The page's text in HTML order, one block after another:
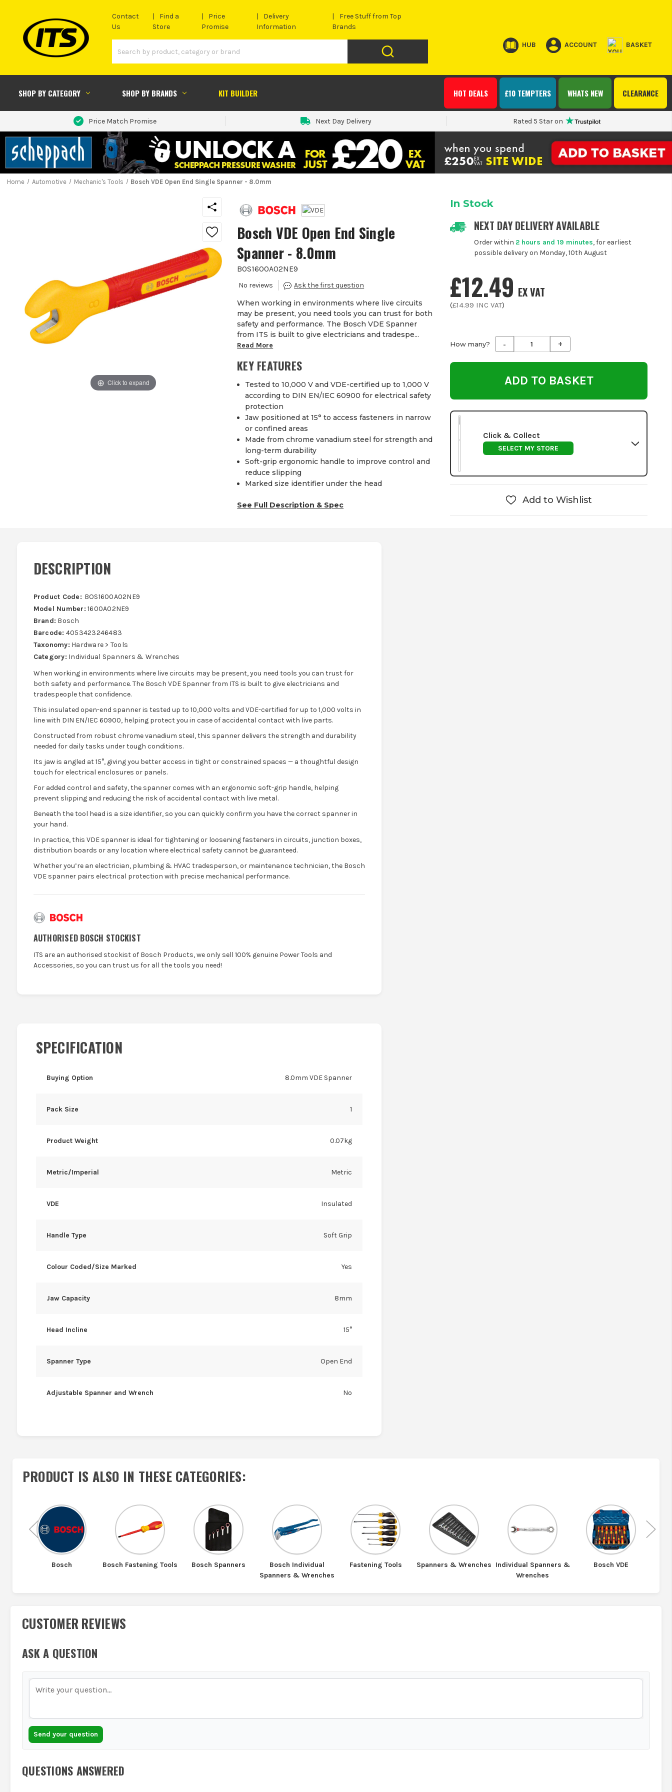
Contact
Us
Find a
Store
Price
Promise
Delivery
Information
Free Stuff from Top
Brands
HUB ACCOUNT BASKET
SHOP BY CATEGORY SHOP BY BRANDS KIT BUILDER CLEARANCE
WHATS NEW
£10 TEMPTERS
HOT DEALS
Price Match Promise Next Day Delivery Rated 5 Star on
Home Automotive Mechanic's Tools Bosch VDE Open End Single Spanner - 8.0mm
Click to expand
Bosch VDE Open End Single
Spanner - 8.0mm
BOS1600A02NE9
When working in environments where live circuits
may be present, you need tools you can trust for both
safety and performance. The Bosch VDE Spanner
from ITS is built to give electricians and tradespe...
Read More
KEY FEATURES
Tested to 10,000 V and VDE-certified up to 1,000 V
according to DIN EN/IEC 60900 for electrical safety
protection
Jaw positioned at 15° to access fasteners in narrow
or confined areas
Made from chrome vanadium steel for strength and
long-term durability
Soft-grip ergonomic handle to improve control and
reduce slipping
Marked size identifier under the head
See Full Description & Spec
In Stock
NEXT DAY DELIVERY AVAILABLE
Order within 2 hours and 19 minutes, for earliest
possible delivery on Monday, 10th August
£12.49 EX VAT
(£14.99 INC VAT)
How many? Decrease
Quantity
undefined
- Increase
Quantity
undefined
+
Click & Collect
SELECT MY STORE
Add to Wishlist
DESCRIPTION
Product Code: BOS1600A02NE9
Model Number: 1600A02NE9
Brand: Bosch
Barcode: 4053423246483
Taxonomy: Hardware > Tools
Category: Individual Spanners & Wrenches
When working in environments where live circuits may be present, you need tools you can trust for
both safety and performance. The Bosch VDE Spanner from ITS is built to give electricians and
tradespeople that confidence.
This insulated open-end spanner is tested up to 10,000 volts and VDE-certified for up to 1,000 volts in
line with DIN EN/IEC 60900, helping protect you in case of accidental contact with live parts.
Constructed from robust chrome vanadium steel, this spanner delivers the strength and durability
needed for daily tasks under tough conditions.
Its jaw is angled at 15°, giving you better access in tight or constrained spaces — a thoughtful design
touch for electrical enclosures or panels.
For added control and safety, the spanner comes with an ergonomic soft-grip handle, helping
prevent slipping and reducing the risk of accidental contact with live metal.
Beneath the tool head is a size identifier, so you can quickly confirm you have the correct spanner in
your hand.
In practice, this VDE spanner is ideal for tightening or loosening fasteners in circuits, junction boxes,
distribution boards or any location where electrical safety cannot be guaranteed.
Whether you’re an electrician, plumbing & HVAC tradesperson, or maintenance technician, the Bosch
VDE spanner pairs electrical protection with precise mechanical performance.
AUTHORISED BOSCH STOCKIST
ITS are an authorised stockist of Bosch Products, we only sell 100% genuine Power Tools and
Accessories, so you can trust us for all the tools you need!
SPECIFICATION
Buying Option 8.0mm VDE Spanner
Pack Size 1
Product Weight 0.07kg
Metric/Imperial Metric
VDE Insulated
Handle Type Soft Grip
Colour Coded/Size Marked Yes
Jaw Capacity 8mm
Head Incline 15°
Spanner Type Open End
Adjustable Spanner and Wrench No
PRODUCT IS ALSO IN THESE CATEGORIES:
Previous
Bosch Bosch Fastening Tools Bosch Spanners
Bosch Individual
Spanners & Wrenches
Fastening Tools Spanners & Wrenches Individual Spanners &
Wrenches
Bosch VDE
CUSTOMER REVIEWS
ASK A QUESTION
Send your question
QUESTIONS ANSWERED